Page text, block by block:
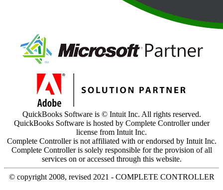
QuickBooks Software is © Intuit Inc. All rights reserved.
QuickBooks Software is hosted by Complete Controller under
license from Intuit Inc.
Complete Controller is not affiliated with or endorsed by Intuit Inc.
Complete Controller is solely responsible for the provision of all
services on or accessed through this website.
© copyright 2008, revised 2021 - COMPLETE CONTROLLER